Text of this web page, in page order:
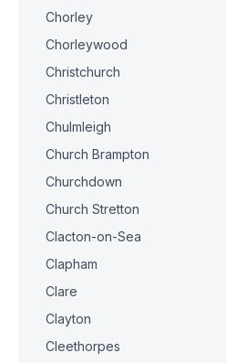
Chorley
Chorleywood
Christchurch
Christleton
Chulmleigh
Church Brampton
Churchdown
Church Stretton
Clacton-on-Sea
Clapham
Clare
Clayton
Cleethorpes